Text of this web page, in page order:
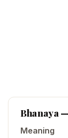
Bhanaya
Meaning